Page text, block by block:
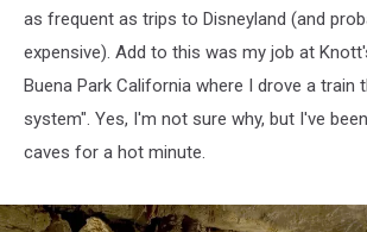
as frequent as trips to Disneyland (and
expensive). Add to this was my job at
Buena Park California where I drove a train
system". Yes, I'm not sure why, but I've
caves for a hot minute.